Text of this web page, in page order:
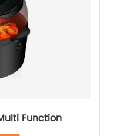
Function